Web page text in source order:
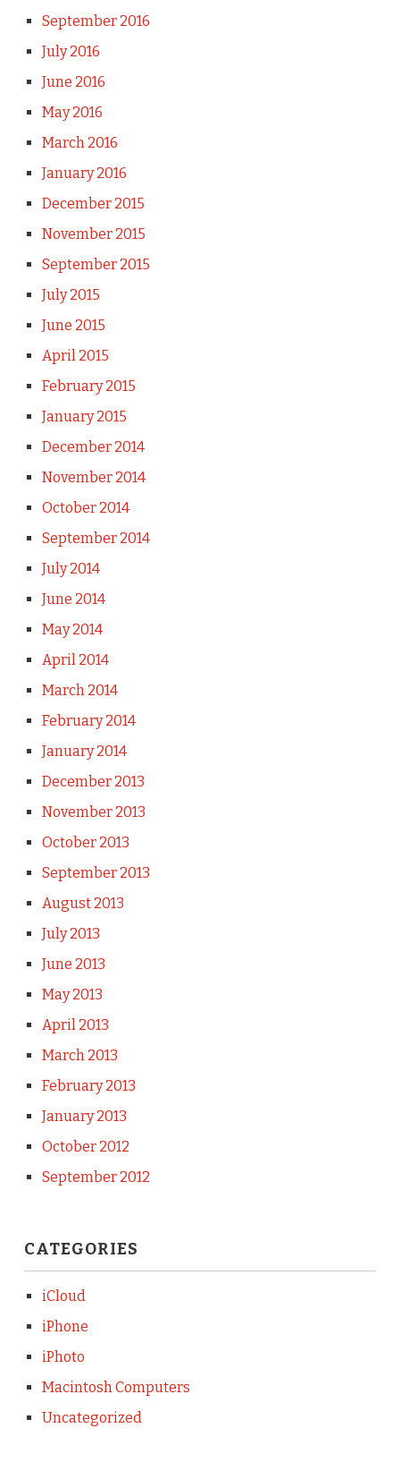
September 2016
July 2016
June 2016
May 2016
March 2016
January 2016
December 2015
November 2015
September 2015
July 2015
June 2015
April 2015
February 2015
January 2015
December 2014
November 2014
October 2014
September 2014
July 2014
June 2014
May 2014
April 2014
March 2014
February 2014
January 2014
December 2013
November 2013
October 2013
September 2013
August 2013
July 2013
June 2013
May 2013
April 2013
March 2013
February 2013
January 2013
October 2012
September 2012
CATEGORIES
iCloud
iPhone
iPhoto
Macintosh Computers
Uncategorized